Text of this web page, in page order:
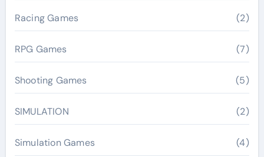
Racing Games (2)
RPG Games (7)
Shooting Games (5)
SIMULATION (2)
Simulation Games (4)